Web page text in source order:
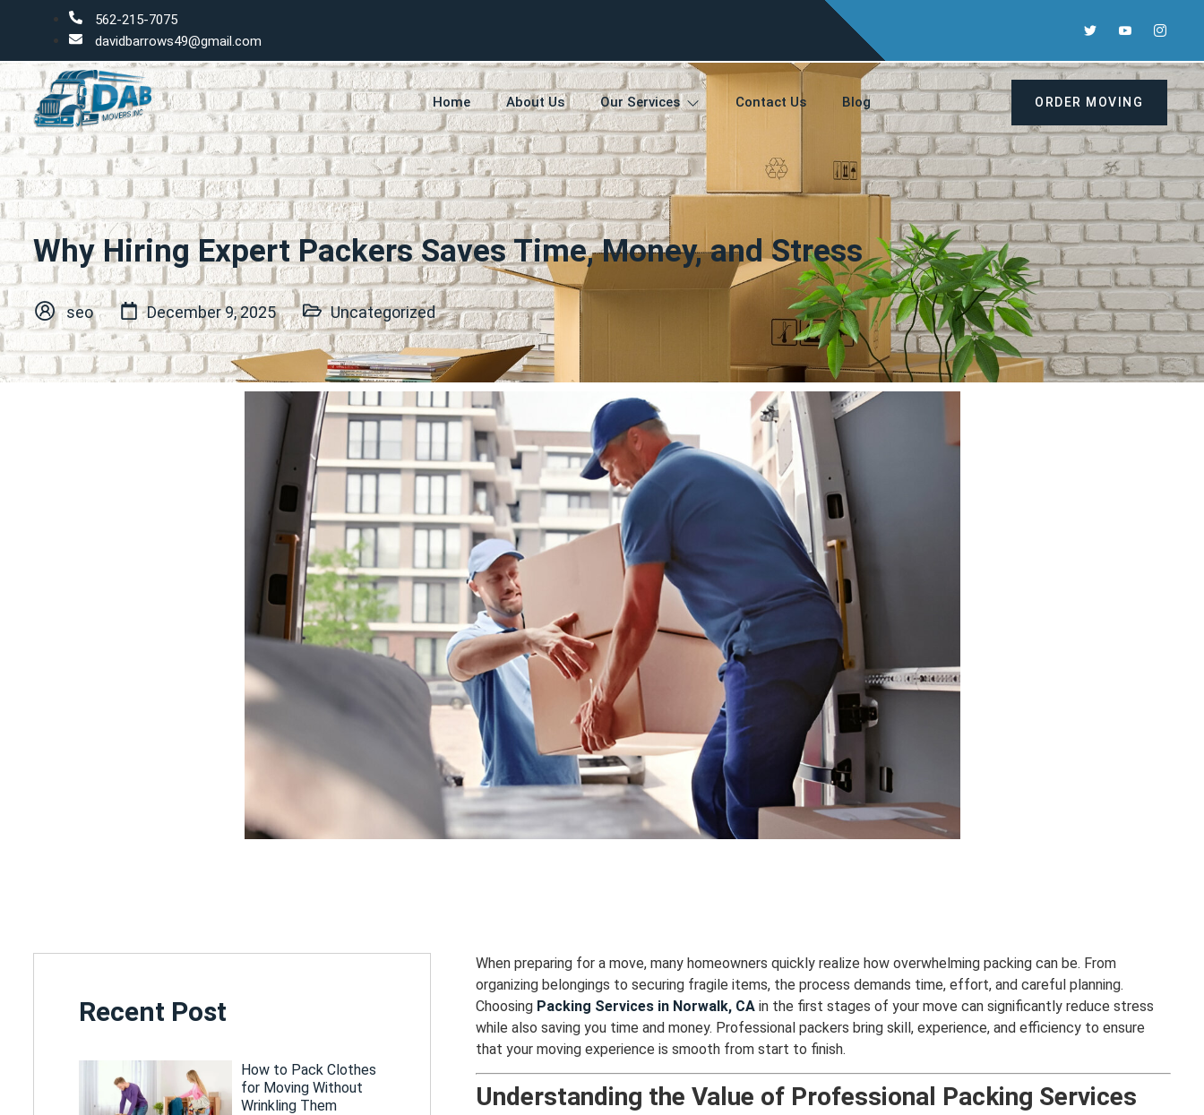
562-215-7075
davidbarrows49@gmail.com
Home About Us Our Services Contact Us Blog ORDER MOVING
Why Hiring Expert Packers Saves Time, Money, and Stress
seo December 9, 2025 Uncategorized
Recent Post
How to Pack Clothes
for Moving Without
Wrinkling Them
When preparing for a move, many homeowners quickly realize how overwhelming packing can be. From
organizing belongings to securing fragile items, the process demands time, effort, and careful planning.
Choosing Packing Services in Norwalk, CA in the first stages of your move can significantly reduce stress
while also saving you time and money. Professional packers bring skill, experience, and efficiency to ensure
that your moving experience is smooth from start to finish.
Understanding the Value of Professional Packing Services